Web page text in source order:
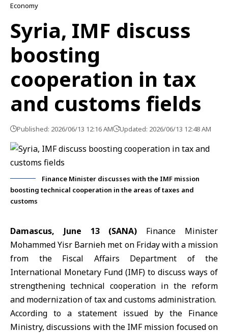
Economy
Syria, IMF discuss
boosting
cooperation in tax
and customs fields
Published: 2026/06/13 12:16 AM Updated: 2026/06/13 12:48 AM
Finance Minister discusses with the IMF mission
boosting technical cooperation in the areas of taxes and
customs
Damascus, June 13 (SANA) Finance Minister
Mohammed Yisr Barnieh met on Friday with a mission
from the Fiscal Affairs Department of the
International Monetary Fund (IMF) to discuss ways of
strengthening technical cooperation in the reform
and modernization of tax and customs administration.
According to a statement issued by the Finance
Ministry, discussions with the IMF mission focused on